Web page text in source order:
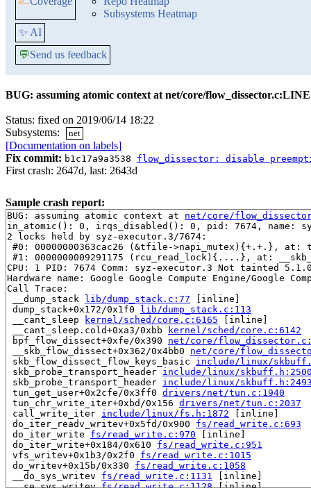
Subsystems Heatmap
✨ AI
💬Send us feedback
BUG: assuming atomic context at net/core/flow_dissector.c:LINE
Status: fixed on 2019/06/14 18:22
Subsystems:
net
[Documentation on labels]
Fix commit: b1c17a9a3538 flow_dissector: disable
First crash: 2647d, last: 2643d
Sample crash report:
BUG: assuming atomic context at net/core/
in_atomic(): 0, irqs_disabled(): 0, pid: 7674, name:
2 locks held by syz-executor.3/7674:
#0: 00000000363cac26 (&tfile->napi_mutex){+.+.}, at:
#1: 0000000009291175 (rcu_read_lock){....}, at:
CPU: 1 PID: 7674 Comm: syz-executor.3 Not tainted
Hardware name: Google Google Compute Engine/Google
Call Trace:
__dump_stack
lib/dump_stack.c:77 [inline]
dump_stack+0x172/0x1f0
lib/dump_stack.c:113
__cant_sleep
kernel/sched/core.c:6165 [inline]
__cant_sleep.cold+0xa3/0xbb
kernel/sched/core.c:6142
bpf_flow_dissect+0xfe/0x390 net/core/
__skb_flow_dissect+0x362/0x4bb0 net/core/
skb_flow_dissect_flow_keys_basic include/linux/
skb_probe_transport_header include/linux/
skb_probe_transport_header include/linux/
tun_get_user+0x2cfe/0x3ff0 drivers/net/tun.c:1940
tun_chr_write_iter+0xbd/0x156 drivers/net/tun.c:2037
call_write_iter include/linux/fs.h:1872 [inline]
do_iter_readv_writev+0x5fd/0x900 fs/read_write.c:693
do_iter_write fs/read_write.c:970 [inline]
do_iter_write+0x184/0x610 fs/read_write.c:951
vfs_writev+0x1b3/0x2f0 fs/read_write.c:1015
do_writev+0x15b/0x330 fs/read_write.c:1058
__do_sys_writev fs/read_write.c:1131 [inline]
__se_sys_writev fs/read_write.c:1128 [inline]